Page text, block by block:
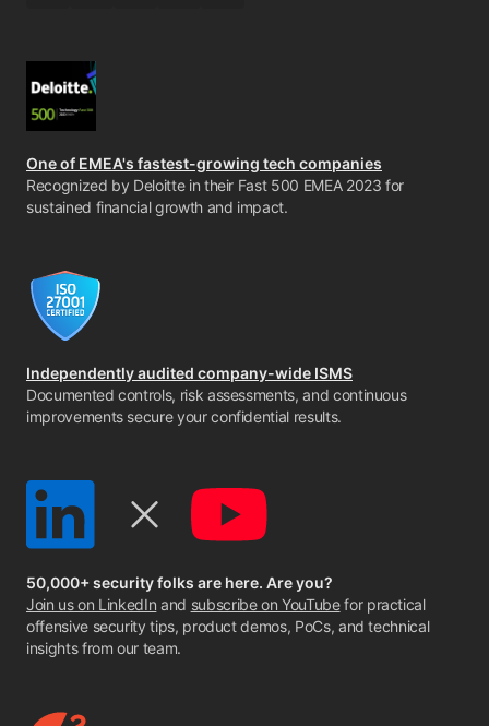
One of EMEA's fastest-growing tech companies
Recognized by Deloitte in their Fast 500 EMEA 2023 for
sustained financial growth and impact.
Independently audited company-wide ISMS
Documented controls, risk assessments, and continuous
improvements secure your confidential results.
50,000+ security folks are here. Are you?
Join us on LinkedIn and subscribe on YouTubefor practical
offensive security tips, product demos, PoCs, and technical
insights from our team.